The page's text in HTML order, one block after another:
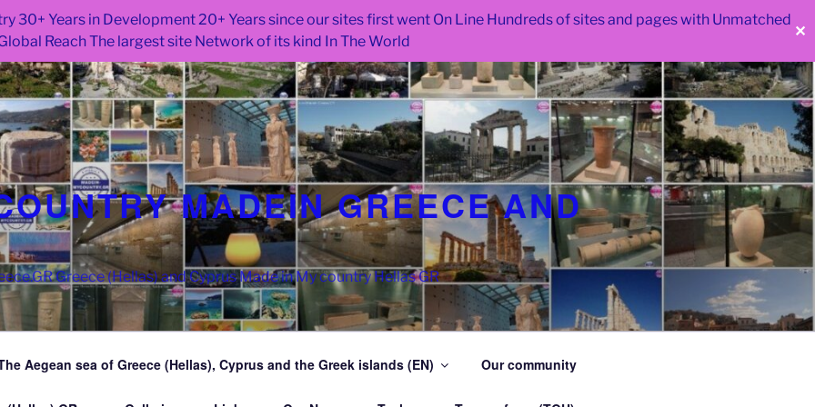
30+ Years in Development 20+ Years since our sites first went On Line Hundreds of sites and pages with Unmatched
Reach The largest site Network of its kind In The World
✕
MADEIN GREECE AND
Greece (Hellas) and Cyprus Made in My country Hellas GR
Aegean sea of Greece (Hellas), Cyprus and the Greek islands (EN) Our community